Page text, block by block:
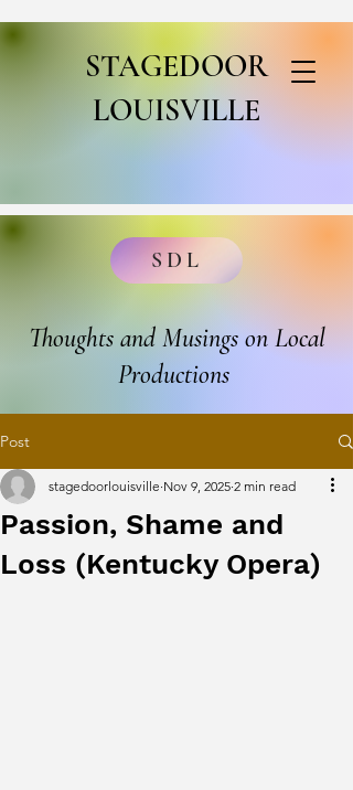
STAGEDOOR
LOUISVILLE
SDL
Thoughts and Musings on Local
Productions
Post
Passion, Shame and
Loss (Kentucky Opera)
stagedoorlouisville Nov 9, 2025 2 min read